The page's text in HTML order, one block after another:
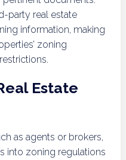
party real estate
information, making
zoning
Estate
as agents or brokers,
into zoning regulations